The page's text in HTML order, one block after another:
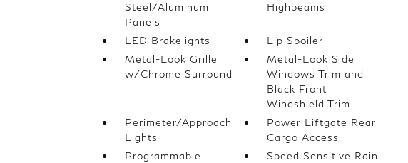
Steel/Aluminum
Panels
Highbeams
LED Brakelights
Lip Spoiler
Metal-Look Grille
w/Chrome Surround
Metal-Look Side
Windows Trim and
Black Front
Windshield Trim
Perimeter/Approach
Lights
Power Liftgate Rear
Cargo Access
Programmable
Speed Sensitive Rain